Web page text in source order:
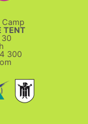
TENT
300